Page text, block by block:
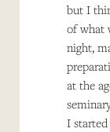
but I
of what
night,
at the
I started